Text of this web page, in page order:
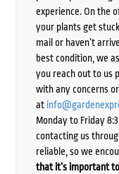
experience. On the
your plants get
mail or haven’t
best condition, we
you reach out to us
with any concerns
at
Monday to Friday
contacting us
reliable, so we
that it’s important